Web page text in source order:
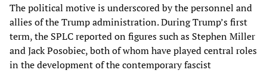
The political motive is underscored by the personnel and
allies of the Trump administration. During Trump’s first
term, the SPLC reported on figures such as Stephen Miller
and Jack Posobiec, both of whom have played central roles
in the development of the contemporary fascist